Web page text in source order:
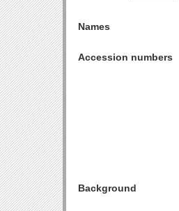
Names
Accession numbers
Background